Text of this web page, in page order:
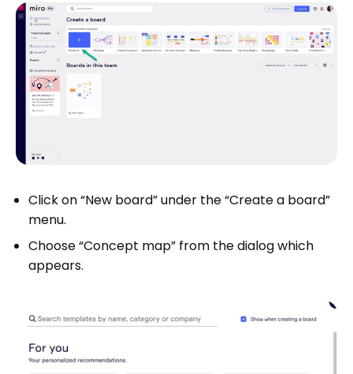
Click on “New board” under the “Create a board”
menu.
Choose “Concept map” from the dialog which
appears.